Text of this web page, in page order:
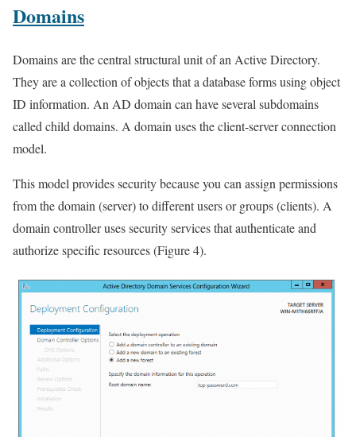
Domains
Domains are the central structural unit of an Active Directory.
They are a collection of objects that a database forms using object
ID information. An AD domain can have several subdomains
called child domains. A domain uses the client-server connection
model.
This model provides security because you can assign permissions
from the domain (server) to different users or groups (clients). A
domain controller uses security services that authenticate and
authorize specific resources (Figure 4).